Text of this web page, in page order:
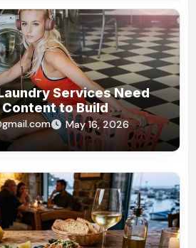
Services Need
to Build
May 16, 2026